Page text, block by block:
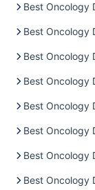
Best Oncology
Best Oncology
Best Oncology
Best Oncology
Best Oncology
Best Oncology
Best Oncology
Best Oncology